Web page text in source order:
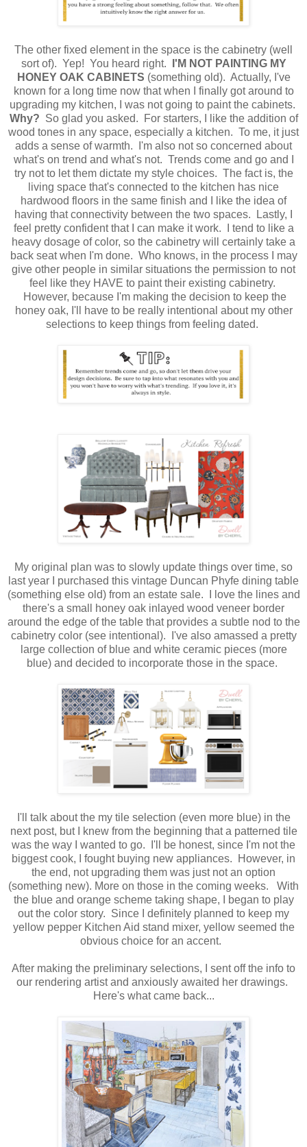
The other fixed element in the space is the cabinetry (well
sort of). Yep! You heard right.
I'M NOT PAINTING MY
HONEY OAK CABINETS (something old). Actually, I've
known for a long time now that when I finally got around to
upgrading my kitchen, I was not going to paint the cabinets.
Why? So glad you asked. For starters, I like the addition of
wood tones in any space, especially a kitchen. To me, it just
adds a sense of warmth. I'm also not so concerned about
what's on trend and what's not. Trends come and go and I
try not to let them dictate my style choices. The fact is, the
living space that's connected to the kitchen has nice
hardwood floors in the same finish and I like the idea of
having that connectivity between the two spaces. Lastly, I
feel pretty confident that I can make it work. I tend to like a
heavy dosage of color, so the cabinetry will certainly take a
back seat when I'm done. Who knows, in the process I may
give other people in similar situations the permission to not
feel like they HAVE to paint their existing cabinetry.
However, because I'm making the decision to keep the
honey oak, I'll have to be really intentional about my other
selections to keep things from feeling dated.
My original plan was to slowly update things over time, so
last year I purchased this vintage Duncan Phyfe dining table
(something else old) from an estate sale. I love the lines and
there's a small honey oak inlayed wood veneer border
around the edge of the table that provides a subtle nod to the
cabinetry color (see intentional). I've also amassed a pretty
large collection of blue and white ceramic pieces (more
blue) and decided to incorporate those in the space.
I'll talk about the my tile selection (even more blue) in the
next post, but I knew from the beginning that a patterned tile
was the way I wanted to go. I'll be honest, since I'm not the
biggest cook, I fought buying new appliances. However, in
the end, not upgrading them was just not an option
(something new). More on those in the coming weeks. With
the blue and orange scheme taking shape, I began to play
out the color story. Since I definitely planned to keep my
yellow pepper Kitchen Aid stand mixer, yellow seemed the
obvious choice for an accent.
After making the preliminary selections, I sent off the info to
our rendering artist and anxiously awaited her drawings.
Here's what came back...